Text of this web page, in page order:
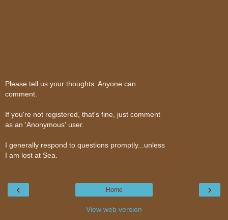
Please tell us your thoughts. Anyone can
comment.
If you're not registered, that's fine, just comment
as an 'Anonymous' user.
I generally respond to questions promptly...unless
I am lost at Sea.
‹ ›
Home
View web version